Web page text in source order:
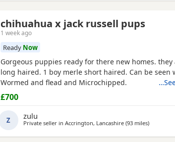
chihuahua x jack russell pups
1 week ago
Ready Now
Gorgeous puppies ready for there new homes. they
long haired. 1 boy merle short haired. Can be seen
Wormed and flead and Microchipped.
£700
Z zulu
Private seller in Accrington, Lancashire (93 milesaway from
)